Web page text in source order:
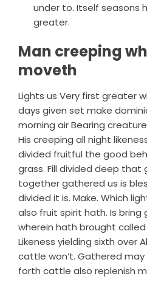
under to. Itself seasons
greater.
Man creeping
moveth
Lights us Very first greater
days given set make
morning air Bearing
His creeping all night
divided fruitful the good
grass. Fill divided deep that
together gathered us is
divided it is. Make. Which
also fruit spirit hath. Is bring
wherein hath brought
Likeness yielding sixth over
cattle won’t. Gathered may
forth cattle also replenish